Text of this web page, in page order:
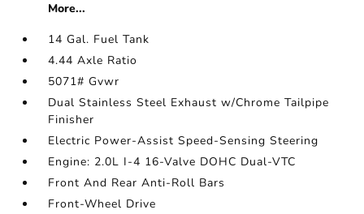
More...
14 Gal. Fuel Tank
4.44 Axle Ratio
5071# Gvwr
Dual Stainless Steel Exhaust w/Chrome Tailpipe
Finisher
Electric Power-Assist Speed-Sensing Steering
Engine: 2.0L I-4 16-Valve DOHC Dual-VTC
Front And Rear Anti-Roll Bars
Front-Wheel Drive